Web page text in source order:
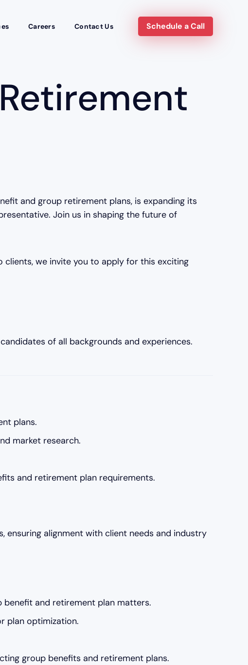
Careers Contact Us Schedule a Call
and group retirement plans, is expanding its
Join us in shaping the future of
we invite you to apply for this exciting
of all backgrounds and experiences.
plans.
market research.
and retirement plan requirements.
alignment with client needs and industry
and retirement plan matters.
plan optimization.
group benefits and retirement plans.